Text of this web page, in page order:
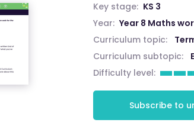
Key stage: KS 3
Year: Year 8 Maths
Curriculum topic:
Curriculum subtopic:
Difficulty level:
Subscribe to